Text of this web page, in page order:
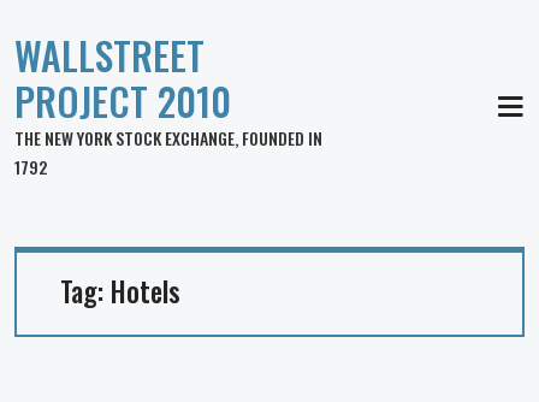
WALLSTREET
PROJECT 2010
THE NEW YORK STOCK EXCHANGE, FOUNDED IN
1792
Tag: Hotels